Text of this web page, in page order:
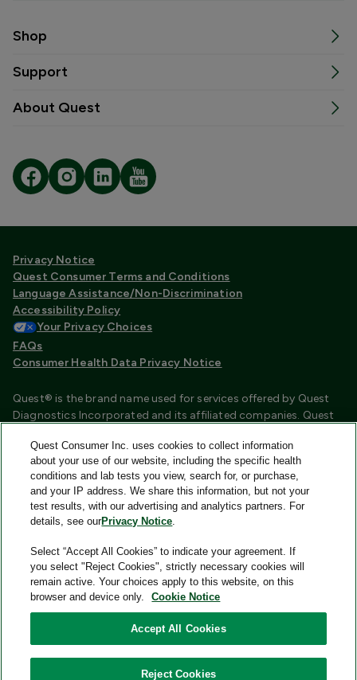
Shop
Support
About Quest
Privacy Notice
Quest Consumer Terms and Conditions
Language Assistance/Non-Discrimination
Accessibility Policy
Your Privacy Choices
FAQs
Consumer Health Data Privacy Notice
Quest® is the brand name used for services offered by Quest
Diagnostics Incorporated and its affiliated companies. Quest
certified laboratories that provide HIPAA covered services.
Other affiliates operated under the Quest® brand, such as
Quest Consumer Inc., do not provide HIPAA covered services.
Quest®, Quest Diagnostics®, any associated logos, and all
associated Quest Diagnostics registered or unregistered
trademarks are the property of Quest Diagnostics and are
used with permission. All third-party marks—® and ™—are the
property of their respective owners.
Quest Consumer Inc. uses cookies to collect information
about your use of our website, including the specific health
conditions and lab tests you view, search for, or purchase,
and your IP address. We share this information, but not your
test results, with our advertising and analytics partners. For
details, see ourPrivacy Notice.
Select “Accept All Cookies” to indicate your agreement. If
you select "Reject Cookies", strictly necessary cookies will
remain active. Your choices apply to this website, on this
browser and device only.
Cookie Notice
Accept All Cookies
Reject Cookies